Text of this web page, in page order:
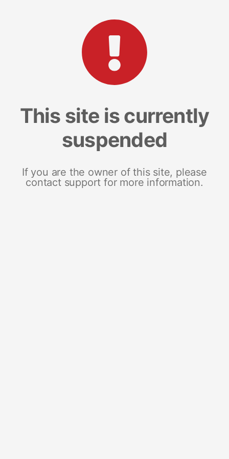
This site is currently
suspended
If you are the owner of this site, please
contact support for more information.